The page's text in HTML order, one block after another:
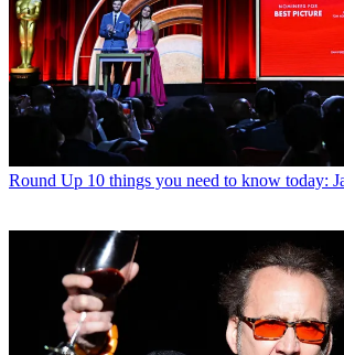
Round Up 10 things you need to know today: